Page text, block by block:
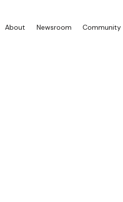
About Newsroom Community